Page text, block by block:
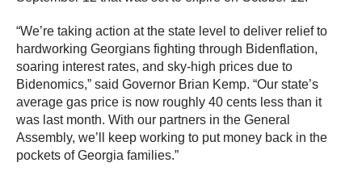
“We’re taking action at the state level to deliver relief to
hardworking Georgians fighting through Bidenflation,
soaring interest rates, and sky-high prices due to
Bidenomics,” said Governor Brian Kemp. “Our state’s
average gas price is now roughly 40 cents less than it
was last month. With our partners in the General
Assembly, we’ll keep working to put money back in the
pockets of Georgia families.”